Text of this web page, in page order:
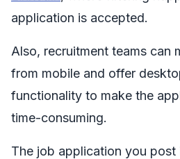
application is accepted.
Also, recruitment teams can
from mobile and offer
functionality to make the
time-consuming.
The job application you post